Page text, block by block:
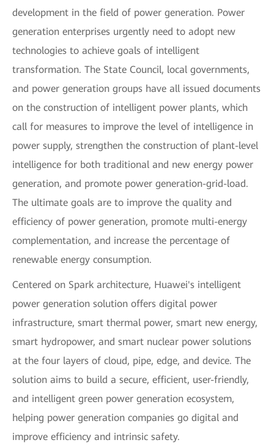
development in the field of power generation. Power
generation enterprises urgently need to adopt new
technologies to achieve goals of intelligent
transformation. The State Council, local governments,
and power generation groups have all issued documents
on the construction of intelligent power plants, which
call for measures to improve the level of intelligence in
power supply, strengthen the construction of plant-level
intelligence for both traditional and new energy power
generation, and promote power generation-grid-load.
The ultimate goals are to improve the quality and
efficiency of power generation, promote multi-energy
complementation, and increase the percentage of
renewable energy consumption.
Centered on Spark architecture, Huawei's intelligent
power generation solution offers digital power
infrastructure, smart thermal power, smart new energy,
smart hydropower, and smart nuclear power solutions
at the four layers of cloud, pipe, edge, and device. The
solution aims to build a secure, efficient, user-friendly,
and intelligent green power generation ecosystem,
helping power generation companies go digital and
improve efficiency and intrinsic safety.